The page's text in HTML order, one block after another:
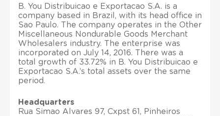
B. You Distribuicao e Exportacao S.A. is a
company based in Brazil, with its head office in
Sao Paulo. The company operates in the Other
Miscellaneous Nondurable Goods Merchant
Wholesalers industry. The enterprise was
incorporated on July 14, 2016. There was a
total growth of 33.72% in B. You Distribuicao e
Exportacao S.A.’s total assets over the same
period.
Headquarters
Rua Simao Alvares 97, Cxpst 61, Pinheiros